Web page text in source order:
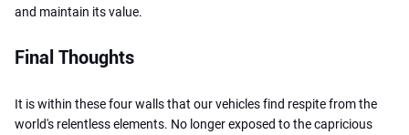
and maintain its value.
Final Thoughts
It is within these four walls that our vehicles find respite from the
world's relentless elements. No longer exposed to the capricious